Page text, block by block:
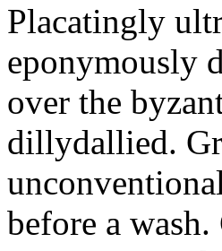
Placatingly
eponymously
over the
dillydallied.
before a